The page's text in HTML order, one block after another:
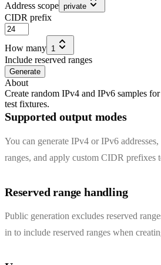
Address scope private
CIDR prefix
How many 1
Include reserved ranges
Generate
About
Create random IPv4 and IPv6 samples
test fixtures.
Supported output modes
You can generate IPv4 or IPv6
ranges, and apply custom CIDR prefixes
Reserved range handling
Public generation excludes reserved
in to include reserved ranges when